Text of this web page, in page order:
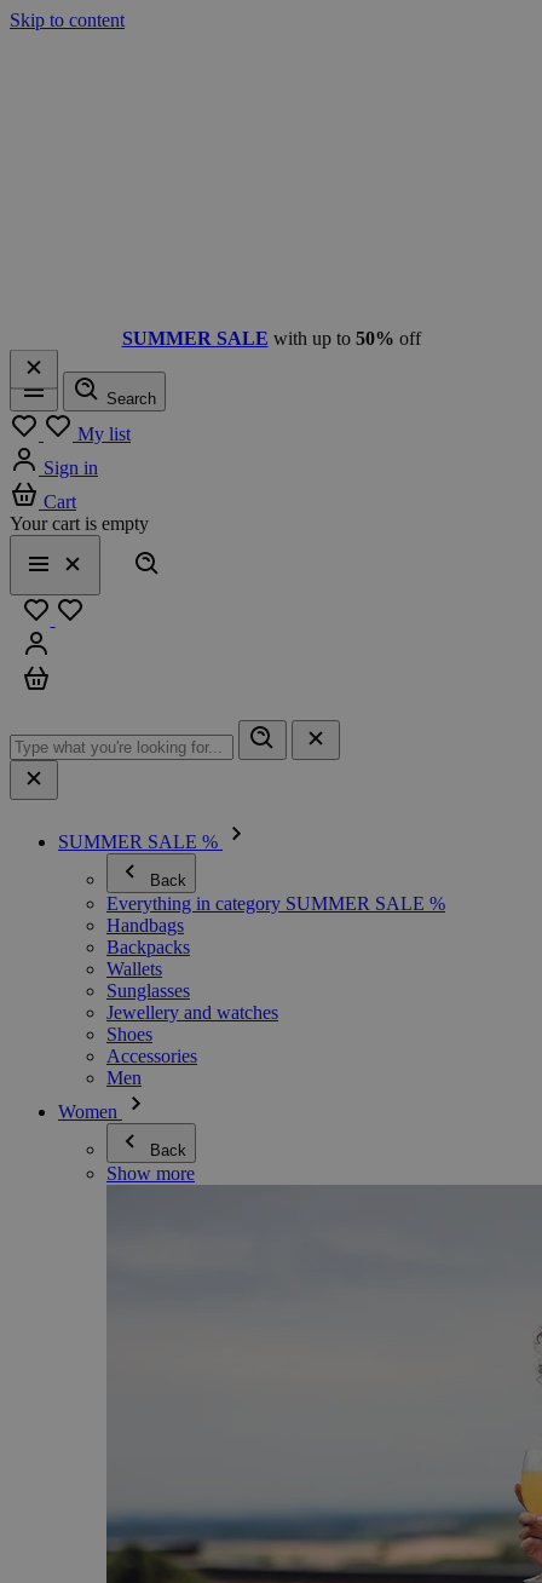
Skip to content
SUMMER SALE with up to 50% off
Menu
Search
My list
Sign in
Cart
Your cart is empty
Menu
Close
SUMMER SALE %
Back
Everything in category SUMMER SALE %
Handbags
Backpacks
Wallets
Sunglasses
Jewellery and watches
Shoes
Accessories
Men
Women
Back
Show more